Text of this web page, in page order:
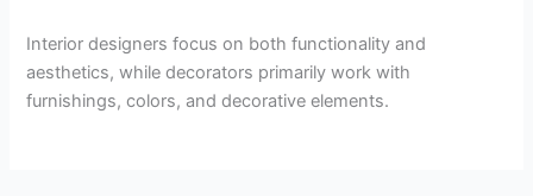
Interior designers focus on both functionality and
aesthetics, while decorators primarily work with
furnishings, colors, and decorative elements.